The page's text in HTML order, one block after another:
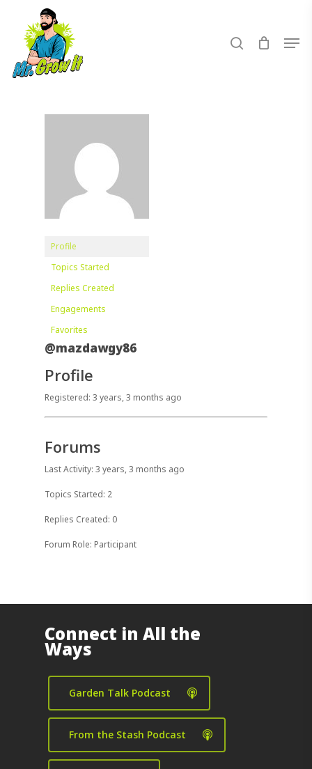
content
Profile
Topics Started
Replies Created
Engagements
Favorites
@mazdawgy86
Profile
Registered: 3 years, 3 months ago
Forums
Last Activity: 3 years, 3 months ago
Topics Started: 2
Replies Created: 0
Forum Role: Participant
Connect in All the
Ways
Garden Talk Podcast
From the Stash Podcast